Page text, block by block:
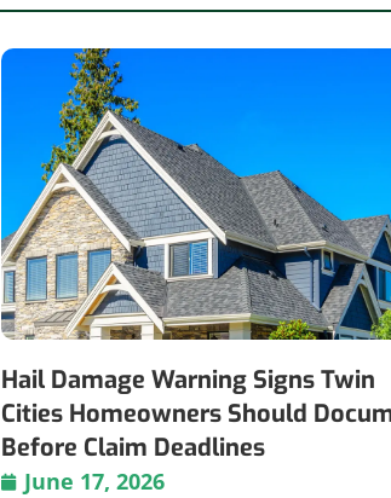
Hail Damage Warning Signs Twin
Cities Homeowners Should
Before Claim Deadlines
June 17, 2026